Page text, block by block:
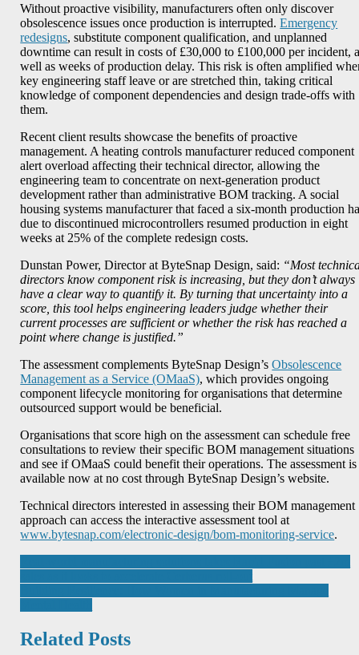
Without proactive visibility, manufacturers often only discover
obsolescence issues once production is interrupted.Emergency
redesigns, substitute component qualification, and unplanned
downtime can result in costs of £30,000 to £100,000 per incident,
well as weeks of production delay. This risk is often amplified
key engineering staff leave or are stretched thin, taking critical
knowledge of component dependencies and design trade-offs with
them.
Recent client results showcase the benefits of proactive
management. A heating controls manufacturer reduced component
alert overload affecting their technical director, allowing the
engineering team to concentrate on next-generation product
development rather than administrative BOM tracking. A social
housing systems manufacturer that faced a six-month production
due to discontinued microcontrollers resumed production in eight
weeks at 25% of the complete redesign costs.
Dunstan Power, Director at ByteSnap Design, said: “Most
directors know component risk is increasing, but they don’t always
have a clear way to quantify it. By turning that uncertainty into a
score, this tool helps engineering leaders judge whether their
current processes are sufficient or whether the risk has reached a
point where change is justified.”
The assessment complements ByteSnap Design’sObsolescence
Management as a Service (OMaaS), which provides ongoing
component lifecycle monitoring for organisations that determine
outsourced support would be beneficial.
Organisations that score high on the assessment can schedule free
consultations to review their specific BOM management situations
and see if OMaaS could benefit their operations. The assessment is
available now at no cost through ByteSnap Design’s website.
Technical directors interested in assessing their BOM management
approach can access the interactive assessment tool at
www.bytesnap.com/electronic-design/bom-monitoring-service.
Post
navigation
Related Posts